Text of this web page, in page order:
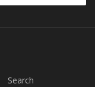
Search